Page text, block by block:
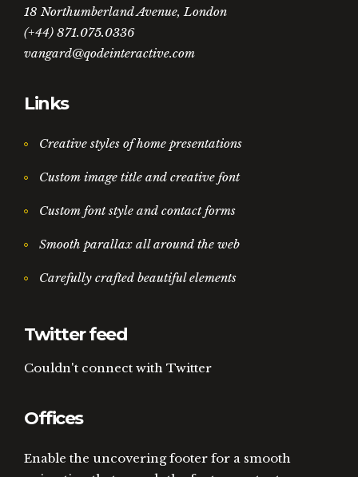
18 Northumberland Avenue, London
(+44) 871.075.0336
vangard@qodeinteractive.com
Links
Creative styles of home presentations
Custom image title and creative font
Custom font style and contact forms
Smooth parallax all around the web
Carefully crafted beautiful elements
Twitter feed
Couldn't connect with Twitter
Offices
Enable the uncovering footer for a smooth